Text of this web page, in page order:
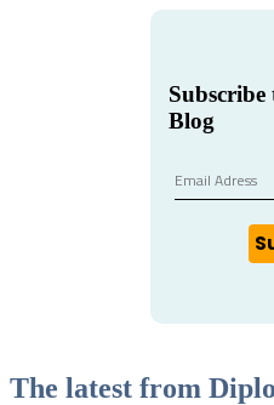
Blog
The latest from